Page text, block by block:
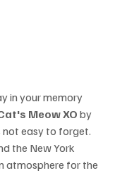
in your memory
Meow XO by
not easy to forget.
the New York
atmosphere for the